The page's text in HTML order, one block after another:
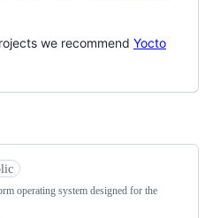
we recommend Yocto
operating system designed for the